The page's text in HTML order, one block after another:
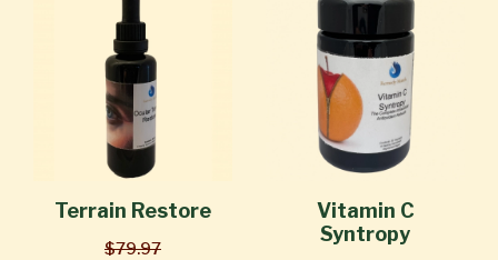
Terrain Restore
$79.97
Vitamin C
Syntropy